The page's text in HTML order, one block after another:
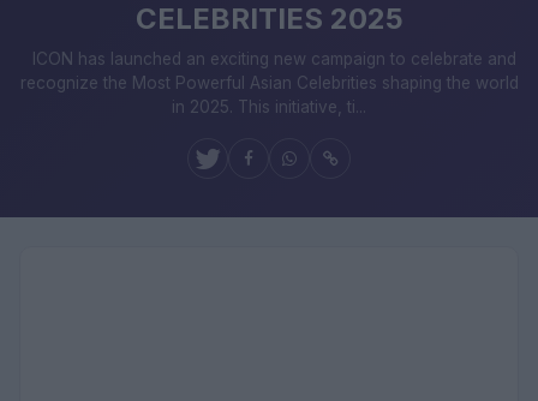
CELEBRITIES 2025
ICON has launched an exciting new campaign to celebrate and
recognize the Most Powerful Asian Celebrities shaping the world
in 2025. This initiative, ti...